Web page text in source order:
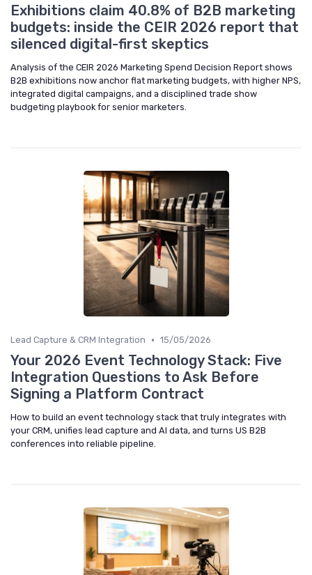
Exhibitions claim 40.8% of B2B marketing
budgets: inside the CEIR 2026 report that
silenced digital-first skeptics
Analysis of the CEIR 2026 Marketing Spend Decision Report shows
B2B exhibitions now anchor flat marketing budgets, with higher NPS,
integrated digital campaigns, and a disciplined trade show
budgeting playbook for senior marketers.
Lead Capture & CRM Integration • 15/05/2026
Your 2026 Event Technology Stack: Five
Integration Questions to Ask Before
Signing a Platform Contract
How to build an event technology stack that truly integrates with
your CRM, unifies lead capture and AI data, and turns US B2B
conferences into reliable pipeline.